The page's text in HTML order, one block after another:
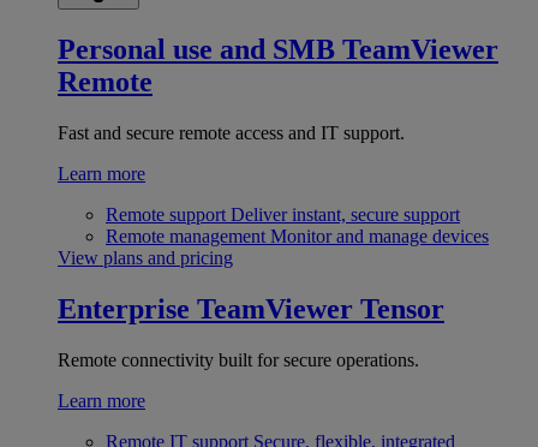
Personal use and SMB TeamViewer
Remote
Fast and secure remote access and IT support.
Learn more
Remote support Deliver instant, secure support
Remote management Monitor and manage devices
View plans and pricing
Enterprise TeamViewer Tensor
Remote connectivity built for secure operations.
Learn more
Remote IT support Secure, flexible, integrated